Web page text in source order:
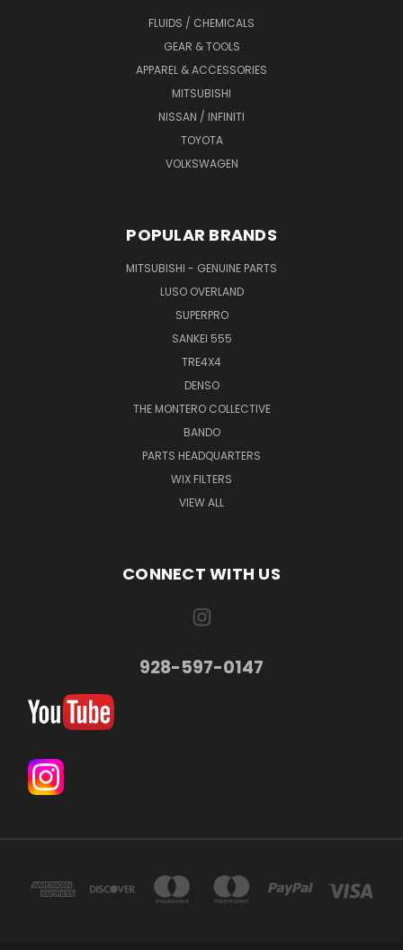
FLUIDS / CHEMICALS
GEAR & TOOLS
APPAREL & ACCESSORIES
MITSUBISHI
NISSAN / INFINITI
TOYOTA
VOLKSWAGEN
POPULAR BRANDS
MITSUBISHI - GENUINE PARTS
LUSO OVERLAND
SUPERPRO
SANKEI 555
TRE4X4
DENSO
THE MONTERO COLLECTIVE
BANDO
PARTS HEADQUARTERS
WIX FILTERS
VIEW ALL
CONNECT WITH US
928-597-0147